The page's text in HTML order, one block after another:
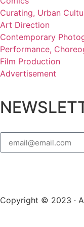
Curating, Urban
Art Direction
Contemporary
Performance,
Film Production
Advertisement
Copyright © 2023 ·